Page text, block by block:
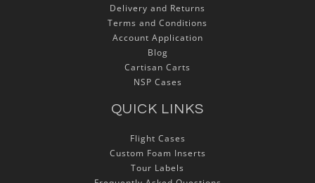
Delivery and Returns
Terms and Conditions
Account Application
Blog
Cartisan Carts
NSP Cases
QUICK LINKS
Flight Cases
Custom Foam Inserts
Tour Labels